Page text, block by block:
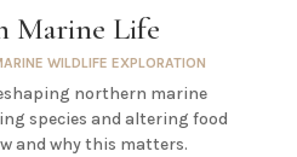
Marine Life
WILDLIFE EXPLORATION
northern marine
species and altering food
and why this matters.